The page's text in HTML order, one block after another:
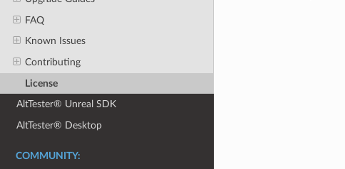
FAQ
Known Issues
Contributing
License
AltTester® Unreal SDK
AltTester® Desktop
COMMUNITY: